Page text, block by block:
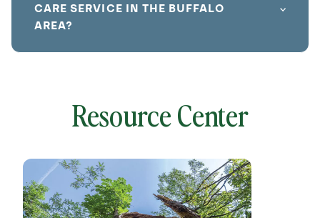
CARE SERVICE IN THE BUFFALO
AREA?
Resource Center